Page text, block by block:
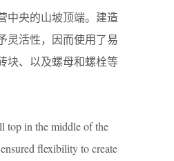
中央的山坡顶端。建造
灵活性，因而使用了易
块、以及螺母和螺栓等
top in the middle of the
flexibility to create